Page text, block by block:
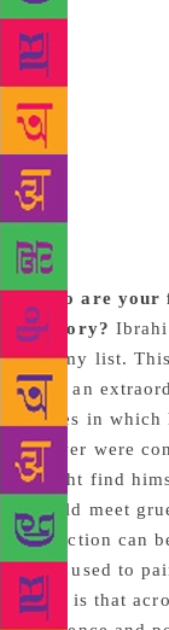
were reduced
conquest, so
culture, trade,
result was, as
book on the
on the
say I have
trying to
Who are your
history?
on my list.
was an
times in which
power were
might find
could meet
of action can
and used to
fact is that